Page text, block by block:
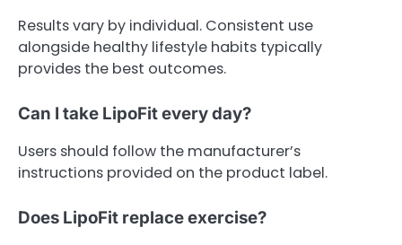
Results vary by individual. Consistent use
alongside healthy lifestyle habits typically
provides the best outcomes.
Can I take LipoFit every day?
Users should follow the manufacturer’s
instructions provided on the product label.
Does LipoFit replace exercise?